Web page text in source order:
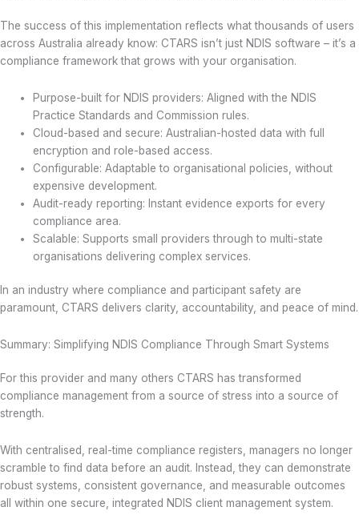
The success of this implementation reflects what thousands of users
across Australia already know: CTARS isn’t just NDIS software – it’s a
compliance framework that grows with your organisation.
Purpose-built for NDIS providers: Aligned with the NDIS
Practice Standards and Commission rules.
Cloud-based and secure: Australian-hosted data with full
encryption and role-based access.
Configurable: Adaptable to organisational policies, without
expensive development.
Audit-ready reporting: Instant evidence exports for every
compliance area.
Scalable: Supports small providers through to multi-state
organisations delivering complex services.
In an industry where compliance and participant safety are
paramount, CTARS delivers clarity, accountability, and peace of mind.
Summary: Simplifying NDIS Compliance Through Smart Systems
For this provider and many others CTARS has transformed
compliance management from a source of stress into a source of
strength.
With centralised, real-time compliance registers, managers no longer
scramble to find data before an audit. Instead, they can demonstrate
robust systems, consistent governance, and measurable outcomes
all within one secure, integrated NDIS client management system.